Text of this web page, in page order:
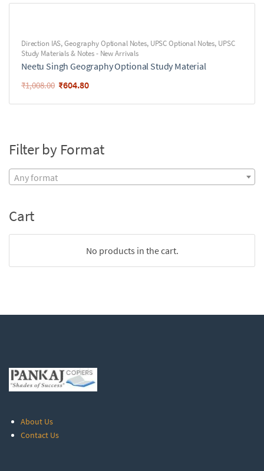
Direction IAS,Geography Optional Notes, UPSC Optional Notes, UPSC
Study Materials & Notes - New Arrivals
Neetu Singh Geography Optional Study Material
₹1,008.00 ₹604.80
Filter by Format
Any format
Cart
No products in the cart.
About Us
Contact Us